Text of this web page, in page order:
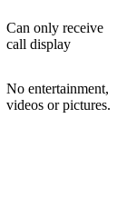
Can only receive
call display
No entertainment,
videos or pictures.